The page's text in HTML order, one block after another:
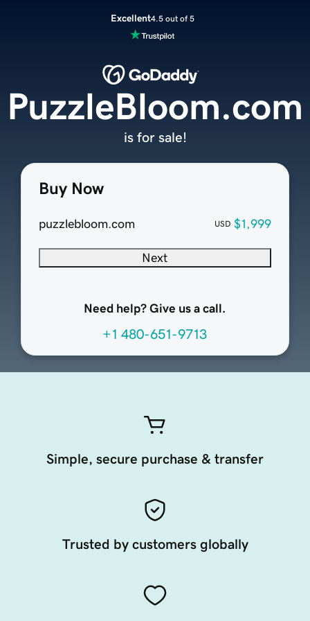
Excellent4.5 out of 5
Buy Now
puzzlebloom.com USD $1,999
Next
Need help? Give us a call.
+1 480-651-9713
PuzzleBloom.com
is for sale!
Simple, secure purchase & transfer
Trusted by customers globally